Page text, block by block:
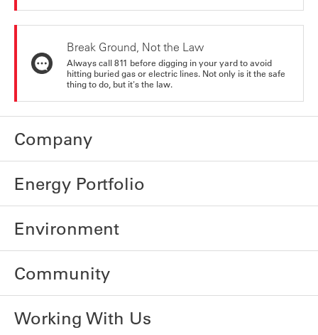
Break Ground, Not the Law
Always call 811 before digging in your yard to avoid
hitting buried gas or electric lines. Not only is it the safe
thing to do, but it's the law.
Company
Energy Portfolio
Environment
Community
Working With Us